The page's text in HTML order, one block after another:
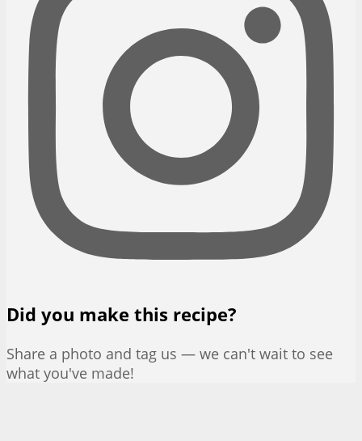
Did you make this recipe?
Share a photo and tag us — we can't wait to see
what you've made!